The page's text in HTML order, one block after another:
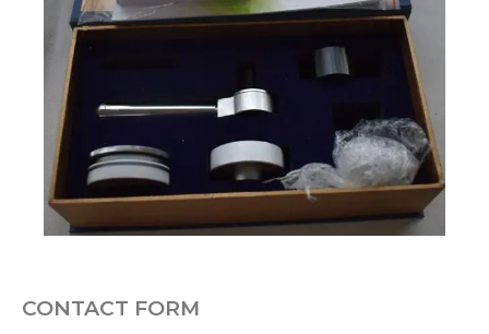
CONTACT FORM